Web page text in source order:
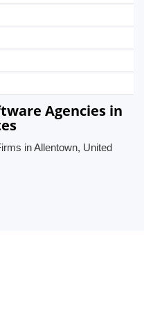
Agencies in
in Allentown, United